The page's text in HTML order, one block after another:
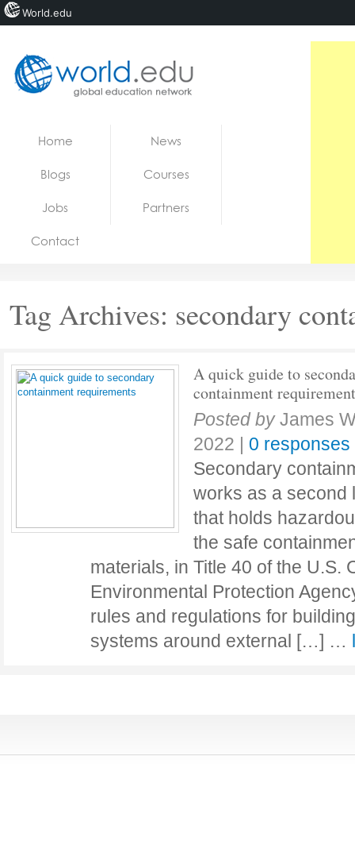
Jobs
Home News
Blogs Courses
Jobs Partners
Contact
Tag Archives: secondary
A quick guide to
containment
Posted by James
2022 | 0 responses
Secondary
works as a second
that holds
the safe
materials, in Title 40 of the U.S.
Environmental Protection
rules and regulations for
systems around external […] …
World.edu